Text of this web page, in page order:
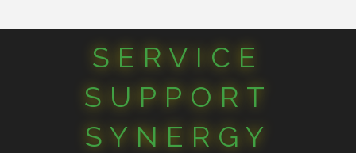
SERVICE
SUPPORT
SYNERGY